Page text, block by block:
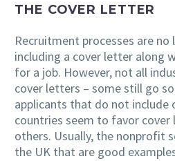
THE COVER LETTER
Recruitment processes are
including a cover letter along
for a job. However, not all
cover letters – some still go
applicants that do not include
countries seem to favor
others. Usually, the nonprofit
the UK that are good